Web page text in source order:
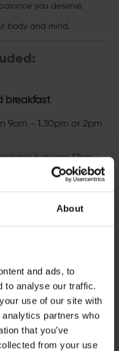
About
and ads, to
to analyse our traffic.
use of our site with
partners who
that you’ve
from your use
you deserve.
body and mind.
breakfast
9am - 1.30pm or 2pm
between 12pm -
and slippers
for two